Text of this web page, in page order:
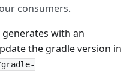
consumers.
with an
the gradle version in